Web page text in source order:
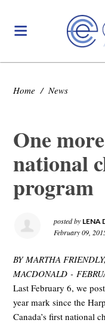
Home / News
One
national
program
posted by LENA
February 09,
BY MARTHA
MACDONALD -
Last February 6, we
year mark since the
Canada’s first national